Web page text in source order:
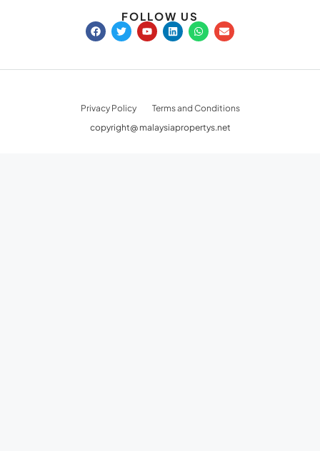
FOLLOW US
Privacy Policy
Terms and Conditions
copyright@ malaysiapropertys.net